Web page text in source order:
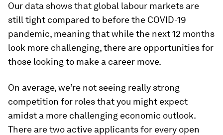
Our data shows that global labour markets are
still tight compared to before the COVID-19
pandemic, meaning that while the next 12 months
look more challenging, there are opportunities for
those looking to make a career move.
On average, we’re not seeing really strong
competition for roles that you might expect
amidst a more challenging economic outlook.
There are two active applicants for every open